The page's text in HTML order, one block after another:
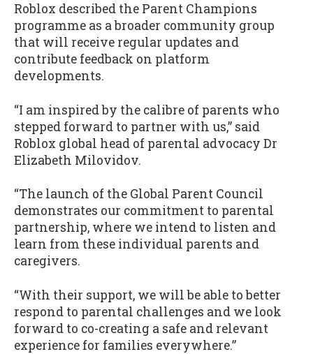
Roblox described the Parent Champions
programme as a broader community group
that will receive regular updates and
contribute feedback on platform
developments.
“I am inspired by the calibre of parents who
stepped forward to partner with us,” said
Roblox global head of parental advocacy Dr
Elizabeth Milovidov.
“The launch of the Global Parent Council
demonstrates our commitment to parental
partnership, where we intend to listen and
learn from these individual parents and
caregivers.
“With their support, we will be able to better
respond to parental challenges and we look
forward to co-creating a safe and relevant
experience for families everywhere.”